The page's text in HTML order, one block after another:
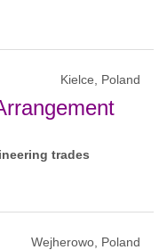
Kielce, Poland
trades
Wejherowo, Poland